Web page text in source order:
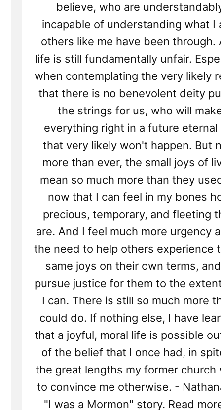
believe, who are
incapable of understanding what I
others like me have been through.
life is still fundamentally unfair.
when contemplating the very likely
that there is no benevolent deity
the strings for us, who will
everything right in a future eternal
that very likely won't happen. But
more than ever, the small joys of
mean so much more than they
now that I can feel in my bones
precious, temporary, and fleeting
are. And I feel much more urgency
the need to help others experience
same joys on their own terms,
pursue justice for them to the
I can. There is still so much more
could do. If nothing else, I have
that a joyful, moral life is possible
of the belief that I once had, in
the great lengths my former church
to convince me otherwise. -
"I was a Mormon" story. Read